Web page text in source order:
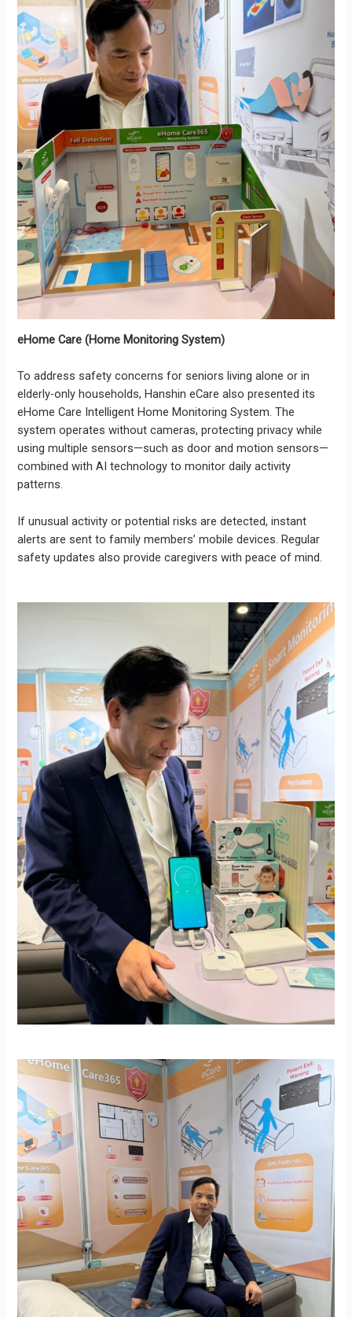
eHome Care (Home Monitoring System)
To address safety concerns for seniors living alone or in
elderly-only households, Hanshin eCare also presented its
eHome Care Intelligent Home Monitoring System. The
system operates without cameras, protecting privacy while
using multiple sensors—such as door and motion sensors—
combined with AI technology to monitor daily activity
patterns.
If unusual activity or potential risks are detected, instant
alerts are sent to family members’ mobile devices. Regular
safety updates also provide caregivers with peace of mind.